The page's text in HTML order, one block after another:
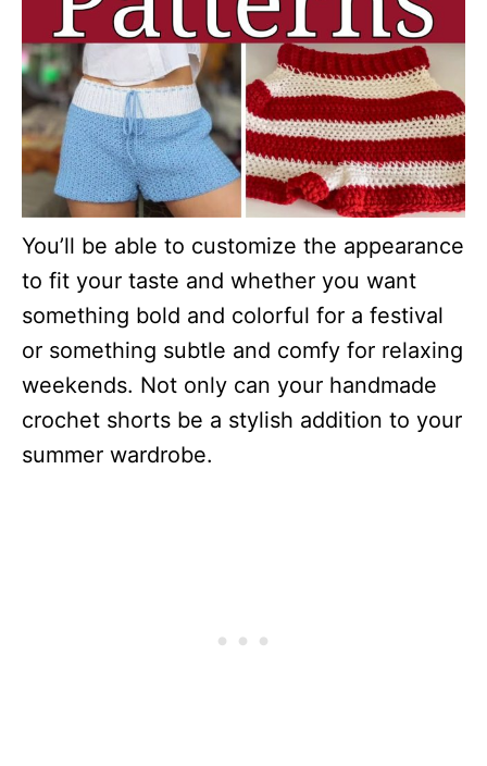
You’ll be able to customize the appearance
to fit your taste and whether you want
something bold and colorful for a festival
or something subtle and comfy for relaxing
weekends. Not only can your handmade
crochet shorts be a stylish addition to your
summer wardrobe.